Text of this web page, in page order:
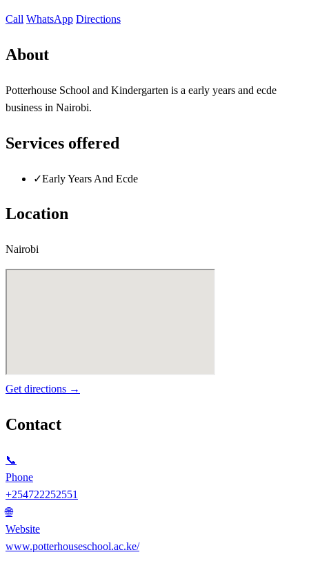
Call WhatsApp Directions
About
Potterhouse School and Kindergarten is a early years and ecde
business in Nairobi.
Services offered
✓Early Years And Ecde
Location
Nairobi
Get directions →
Contact
📞
Phone
+254722252551
🌐
Website
www.potterhouseschool.ac.ke/